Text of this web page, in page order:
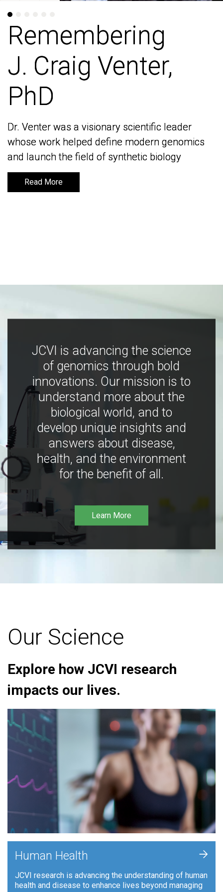
Remembering
J. Craig Venter,
PhD
Dr. Venter was a visionary scientific leader
whose work helped define modern genomics
and launch the field of synthetic biology
Read More
Remembering
J. Craig Venter,
PhD
Dr. Venter was a visionary scientific leader
whose work helped define modern genomics
and launch the field of synthetic biology
Read More
JCVI is advancing the science
of genomics through bold
innovations. Our mission is to
understand more about the
biological world, and to
develop unique insights and
answers about disease,
health, and the environment
for the benefit of all.
Learn More
Our Science
Explore how JCVI research
impacts our lives.
Human Health
JCVI research is advancing the understanding of human
health and disease to enhance lives beyond managing
+